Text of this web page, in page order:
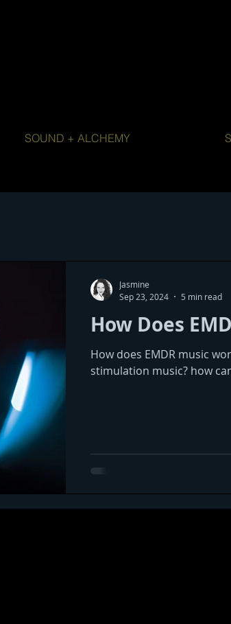
SOUND + ALCHEMY
How Does
How does EMDR music
stimulation music? how
Jasmine
Sep 23, 2024
5 min read